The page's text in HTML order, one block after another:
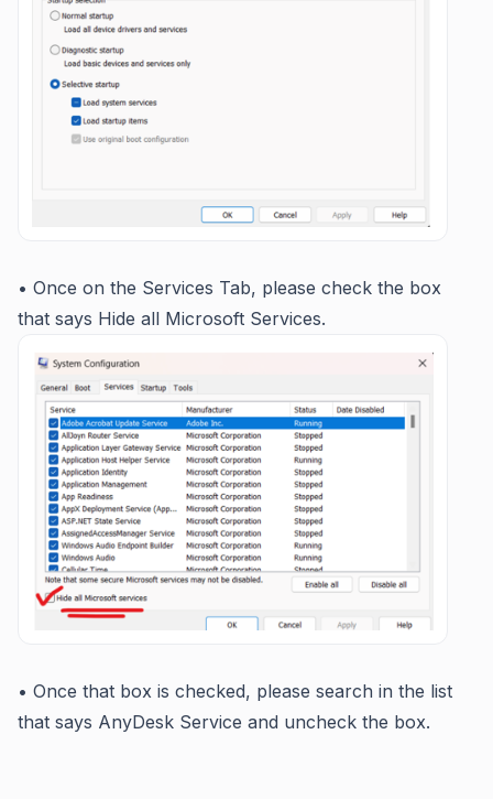
• Once on the Services Tab, please check the box
that says Hide all Microsoft Services.
• Once that box is checked, please search in the list
that says AnyDesk Service and uncheck the box.